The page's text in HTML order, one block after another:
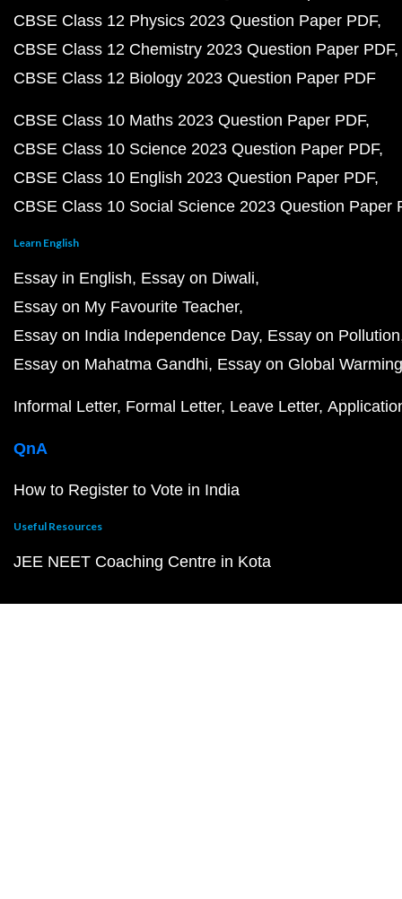
CBSE Class 12 Physics 2023 Question Paper PDF
CBSE Class 12 Chemistry 2023 Question Paper PDF
CBSE Class 12 Biology 2023 Question Paper PDF
CBSE Class 10 Maths 2023 Question Paper PDF
CBSE Class 10 Science 2023 Question Paper PDF
CBSE Class 10 English 2023 Question Paper PDF
CBSE Class 10 Social Science 2023 Question Paper
Learn English
Essay in English Essay on Diwali
Essay on My Favourite Teacher
Essay on India Independence Day Essay on Pollution
Essay on Mahatma Gandhi Essay on Global Warming
Informal Letter Formal Letter Leave Letter
QnA
How to Register to Vote in India
Useful Resources
JEE NEET Coaching Centre in Kota